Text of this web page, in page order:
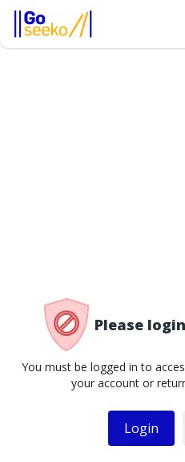
Please
You must be logged in to
your account or
Login
/access-denied